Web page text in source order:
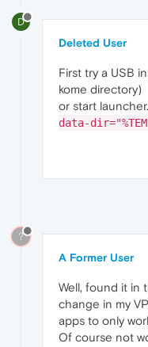
D
Deleted User
First try a USB
kome directory)
or start
data-
?
A Former User
Well, found it in
change in my
apps to only
Of course not